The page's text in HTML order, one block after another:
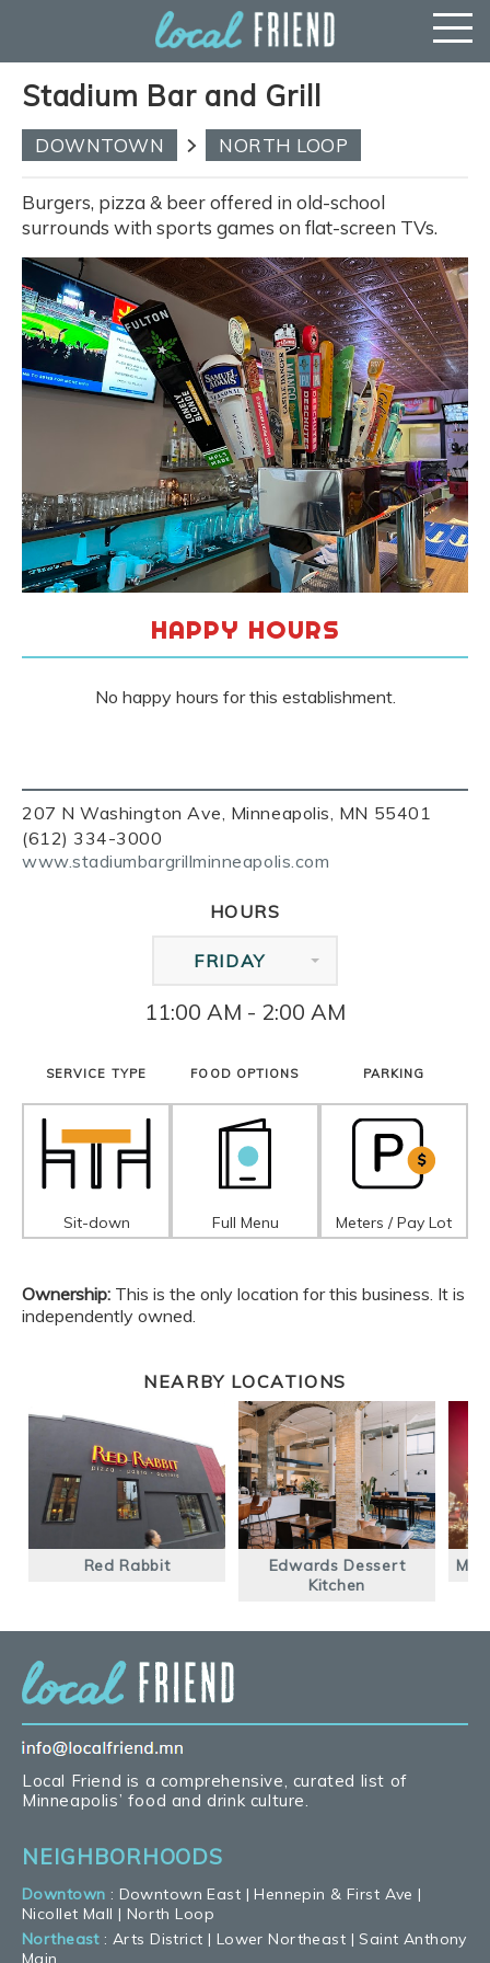
Stadium Bar and Grill
207 N Washington Ave, Minneapolis, MN 55401
(612) 334-3000
www.stadiumbargrillminneapolis.com
DOWNTOWN NORTH LOOP
Burgers, pizza & beer offered in old-school
surrounds with sports games on flat-screen TVs.
HAPPY HOURS
No happy hours for this establishment.
HOURS
FRIDAY
11:00 AM - 2:00 AM
SERVICE TYPE
Sit-down
FOOD OPTIONS
Full Menu
PARKING
Meters / Pay Lot
Ownership: This is the only location for this business. It is
independently owned.
NEARBY LOCATIONS
Red Rabbit
Edwards Dessert
Kitchen
Local Friend is a comprehensive, curated list of
Minneapolis’ food and drink culture.
NEIGHBORHOODS
Downtown : Downtown East |Hennepin & First Ave |
Nicollet Mall | North Loop
Northeast:Arts District | Lower Northeast |Saint Anthony
Main